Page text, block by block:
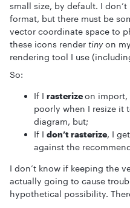
small size, by default. I
format, but there must be
vector coordinate space to
these icons render tinyon
rendering tool I use
So:
If I rasterizeon import,
poorly when I resize it
diagram, but;
If I don’t rasterize, I
against the
I don’t know if keeping the
actually going to cause
hypothetical possibility.